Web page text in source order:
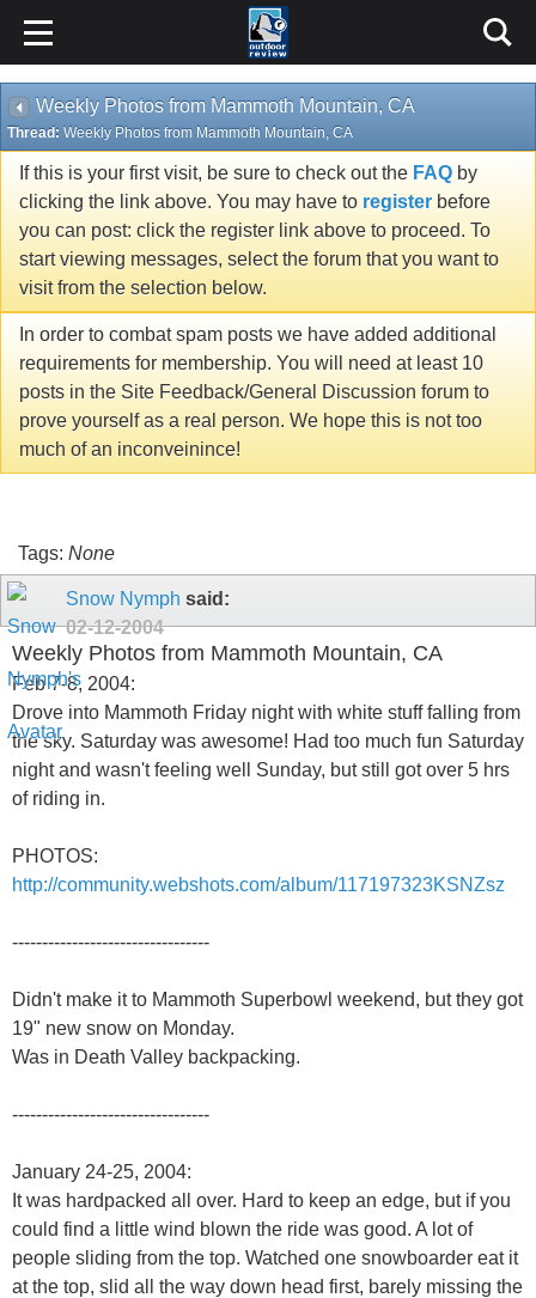
Weekly Photos from Mammoth Mountain, CA
Thread: Weekly Photos from Mammoth Mountain, CA
If this is your first visit, be sure to check out the FAQ by
clicking the link above. You may have to register before
you can post: click the register link above to proceed. To
start viewing messages, select the forum that you want to
visit from the selection below.
In order to combat spam posts we have added additional
requirements for membership. You will need at least 10
posts in the Site Feedback/General Discussion forum to
prove yourself as a real person. We hope this is not too
much of an inconveinince!
Tags: None
Snow Nymph said:
02-12-2004
Weekly Photos from Mammoth Mountain, CA
Feb 7-8, 2004:
Drove into Mammoth Friday night with white stuff falling from
the sky. Saturday was awesome! Had too much fun Saturday
night and wasn't feeling well Sunday, but still got over 5 hrs
of riding in.
PHOTOS:
http://community.webshots.com/album/117197323KSNZsz
---------------------------------
Didn't make it to Mammoth Superbowl weekend, but they got
19" new snow on Monday.
Was in Death Valley backpacking.
---------------------------------
January 24-25, 2004:
It was hardpacked all over. Hard to keep an edge, but if you
could find a little wind blown the ride was good. A lot of
people sliding from the top. Watched one snowboarder eat it
at the top, slid all the way down head first, barely missing the